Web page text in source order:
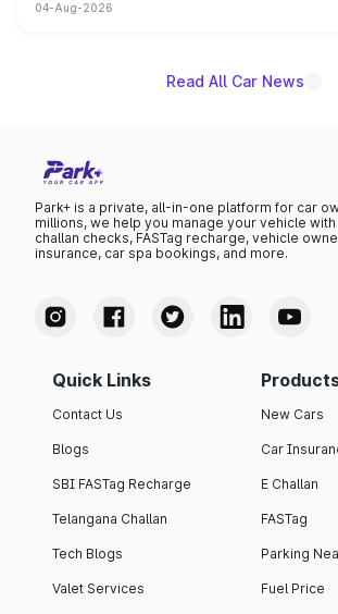
powertrain, though pricing and the launch
04-Aug-2026
Read All Car News
Park+ is a private, all-in-one platform for car
millions, we help you manage your vehicle
challan checks, FASTag recharge, vehicle
insurance, car spa bookings, and more.
Quick Links
Contact Us
Blogs
SBI FASTag Recharge
Telangana Challan
Tech Blogs
Valet Services
New Cars
Car
E Challan
FASTag
Parking
Fuel Price